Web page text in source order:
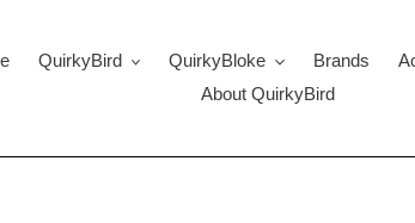
QuirkyBird QuirkyBloke Brands
About QuirkyBird